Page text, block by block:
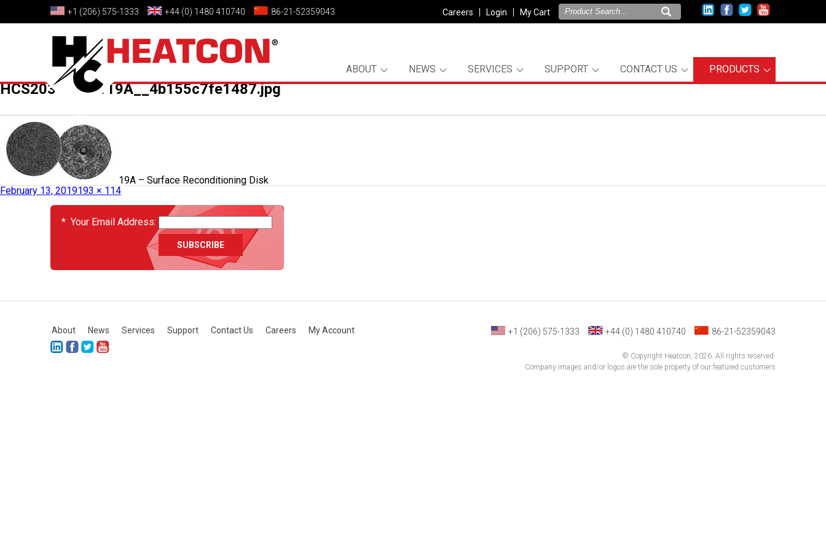
+1 (206) 575-1333 +44 (0) 1480 410740 86-21-52359043 Careers Login My Cart
ABOUT NEWS SERVICES SUPPORT CONTACT US PRODUCTS
HCS2036_02_119A__4b155c7fe1487.jpg
February 13, 2019193 × 114
Published in HCS2036-02-119A – Surface Reconditioning Disk
EVENTS
* Your Email Address:
About News Services Support Contact Us Careers My Account +1 (206) 575-1333 +44 (0) 1480 410740 86-21-52359043
© Copyright Heatcon, 2026. All rights reserved.
Company images and/or logos are the sole property of our featured customers